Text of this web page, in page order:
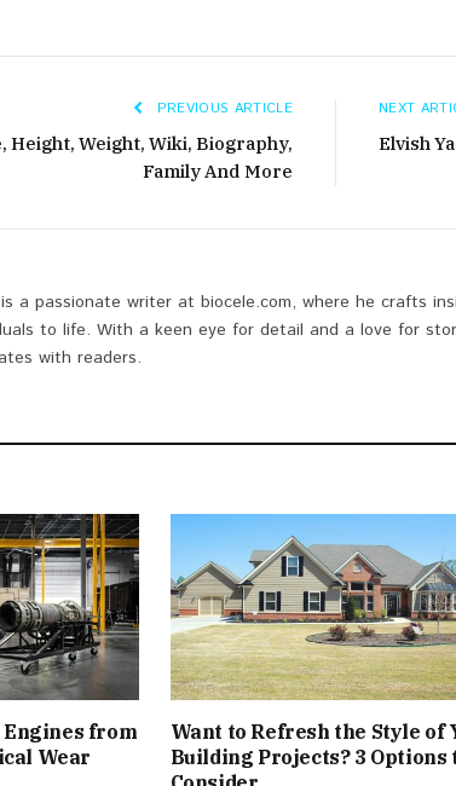
PREVIOUS ARTICLE
Height, Weight, Wiki, Biography,
Family And More
NEXT
Elvish
a passionate writer at biocele.com, where he crafts
to life. With a keen eye for detail and a love for
with readers.
from
Wear
Want to Refresh the Style of
Building Projects? 3 Options